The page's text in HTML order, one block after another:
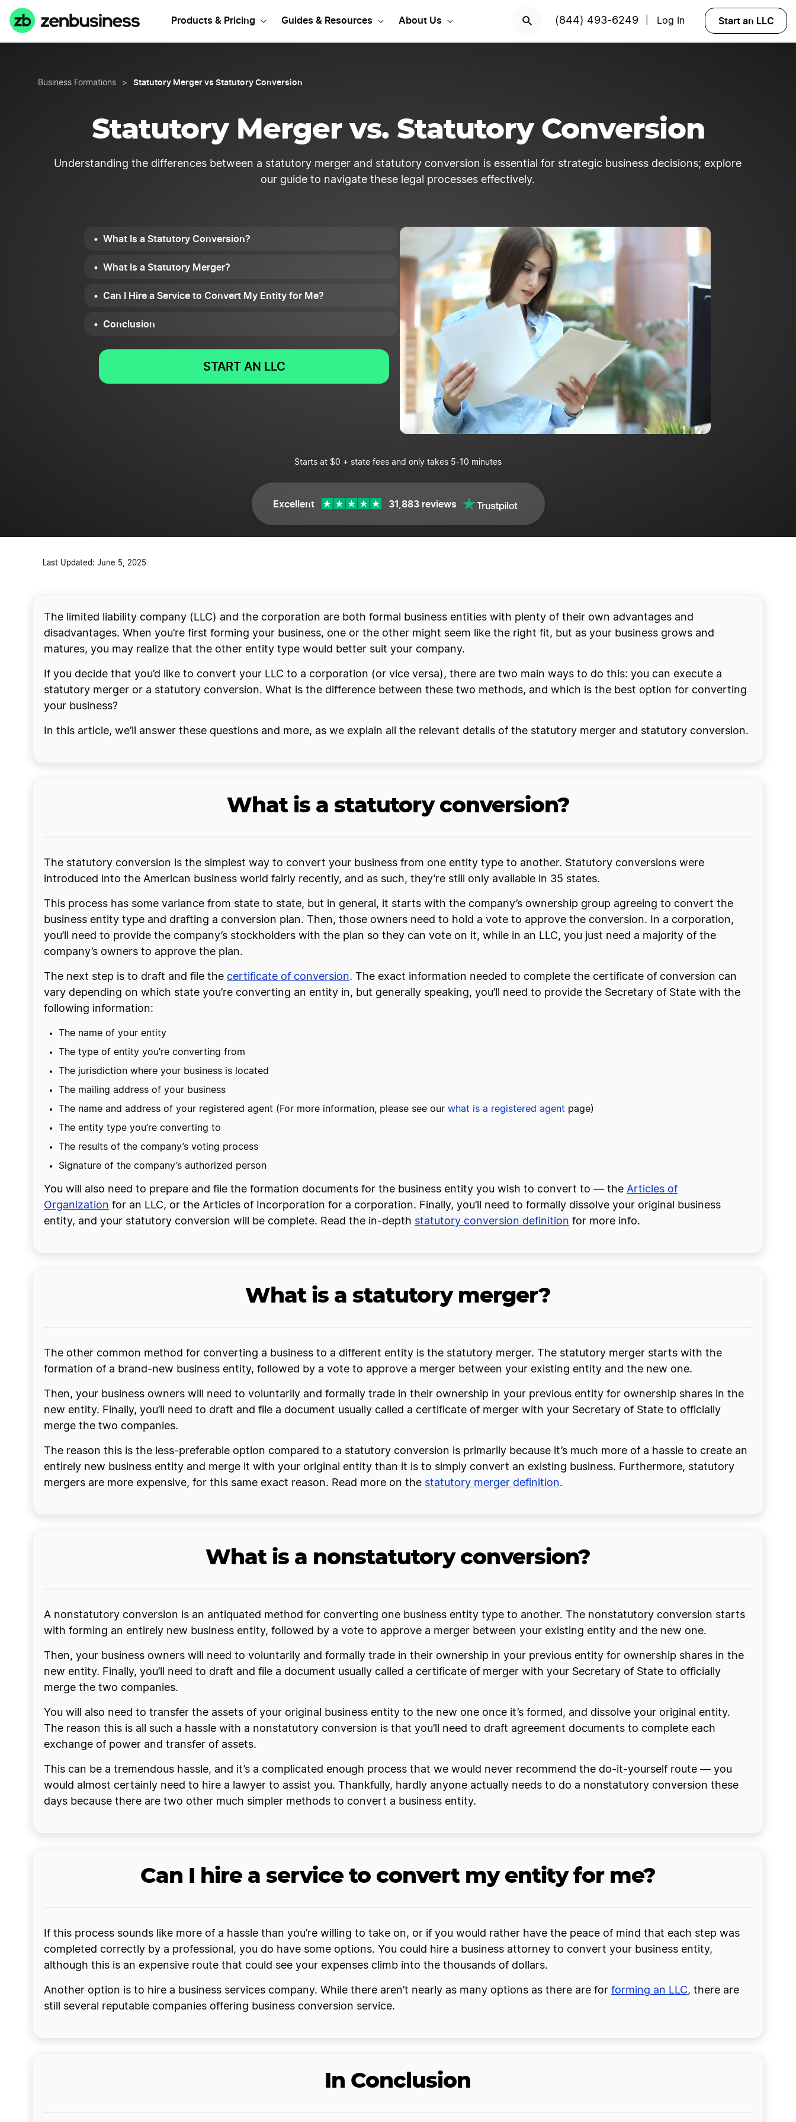
Products & Pricing Guides & Resources About Us (844) 493-6249 Log In Start an LLC
Business Formations > Statutory Merger vs Statutory Conversion
Statutory Merger vs. Statutory Conversion
Understanding the differences between a statutory merger and statutory conversion is essential for strategic business decisions; explore
our guide to navigate these legal processes effectively.
What Is a Statutory Conversion?
What Is a Statutory Merger?
Can I Hire a Service to Convert My Entity for Me?
Conclusion
START AN LLC
Starts at $0 + state fees and only takes 5-10 minutes
Excellent 31,883 reviews
Last Updated: June 5, 2025
The limited liability company (LLC) and the corporation are both formal business entities with plenty of their own advantages and
disadvantages. When you’re first forming your business, one or the other might seem like the right fit, but as your business grows and
matures, you may realize that the other entity type would better suit your company.
If you decide that you’d like to convert your LLC to a corporation (or vice versa), there are two main ways to do this: you can execute a
statutory merger or a statutory conversion. What is the difference between these two methods, and which is the best option for converting
your business?
In this article, we’ll answer these questions and more, as we explain all the relevant details of the statutory merger and statutory conversion.
What is a statutory conversion?
The statutory conversion is the simplest way to convert your business from one entity type to another. Statutory conversions were
introduced into the American business world fairly recently, and as such, they’re still only available in 35 states.
This process has some variance from state to state, but in general, it starts with the company’s ownership group agreeing to convert the
business entity type and drafting a conversion plan. Then, those owners need to hold a vote to approve the conversion. In a corporation,
you’ll need to provide the company’s stockholders with the plan so they can vote on it, while in an LLC, you just need a majority of the
company’s owners to approve the plan.
The next step is to draft and file the certificate of conversion. The exact information needed to complete the certificate of conversion can
vary depending on which state you’re converting an entity in, but generally speaking, you’ll need to provide the Secretary of State with the
following information:
The name of your entity
The type of entity you’re converting from
The jurisdiction where your business is located
The mailing address of your business
The name and address of your registered agent (For more information, please see our what is a registered agent page)
The entity type you’re converting to
The results of the company’s voting process
Signature of the company’s authorized person
You will also need to prepare and file the formation documents for the business entity you wish to convert to — the Articles of
Organization for an LLC, or the Articles of Incorporation for a corporation. Finally, you’ll need to formally dissolve your original business
entity, and your statutory conversion will be complete. Read the in-depth statutory conversion definition for more info.
What is a statutory merger?
The other common method for converting a business to a different entity is the statutory merger. The statutory merger starts with the
formation of a brand-new business entity, followed by a vote to approve a merger between your existing entity and the new one.
Then, your business owners will need to voluntarily and formally trade in their ownership in your previous entity for ownership shares in the
new entity. Finally, you’ll need to draft and file a document usually called a certificate of merger with your Secretary of State to officially
merge the two companies.
The reason this is the less-preferable option compared to a statutory conversion is primarily because it’s much more of a hassle to create an
entirely new business entity and merge it with your original entity than it is to simply convert an existing business. Furthermore, statutory
mergers are more expensive, for this same exact reason. Read more on the statutory merger definition.
What is a nonstatutory conversion?
A nonstatutory conversion is an antiquated method for converting one business entity type to another. The nonstatutory conversion starts
with forming an entirely new business entity, followed by a vote to approve a merger between your existing entity and the new one.
Then, your business owners will need to voluntarily and formally trade in their ownership in your previous entity for ownership shares in the
new entity. Finally, you’ll need to draft and file a document usually called a certificate of merger with your Secretary of State to officially
merge the two companies.
You will also need to transfer the assets of your original business entity to the new one once it’s formed, and dissolve your original entity.
The reason this is all such a hassle with a nonstatutory conversion is that you’ll need to draft agreement documents to complete each
exchange of power and transfer of assets.
This can be a tremendous hassle, and it’s a complicated enough process that we would never recommend the do-it-yourself route — you
would almost certainly need to hire a lawyer to assist you. Thankfully, hardly anyone actually needs to do a nonstatutory conversion these
days because there are two other much simpler methods to convert a business entity.
Can I hire a service to convert my entity for me?
If this process sounds like more of a hassle than you’re willing to take on, or if you would rather have the peace of mind that each step was
completed correctly by a professional, you do have some options. You could hire a business attorney to convert your business entity,
although this is an expensive route that could see your expenses climb into the thousands of dollars.
Another option is to hire a business services company. While there aren’t nearly as many options as there are for forming an LLC, there are
still several reputable companies offering business conversion service.
In Conclusion
Start your LLC Today! START NOW